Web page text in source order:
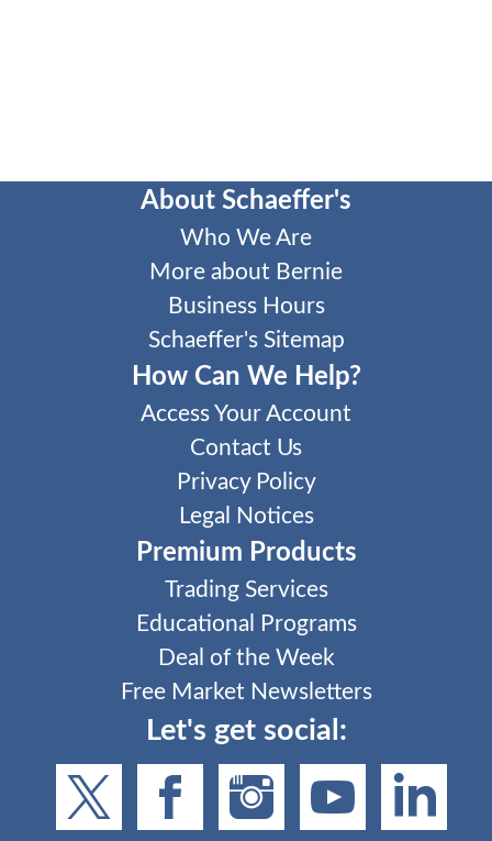
About Schaeffer's
Who We Are
More about Bernie
Business Hours
Schaeffer's Sitemap
How Can We Help?
Access Your Account
Contact Us
Privacy Policy
Legal Notices
Premium Products
Trading Services
Educational Programs
Deal of the Week
Free Market Newsletters
Let's get social: